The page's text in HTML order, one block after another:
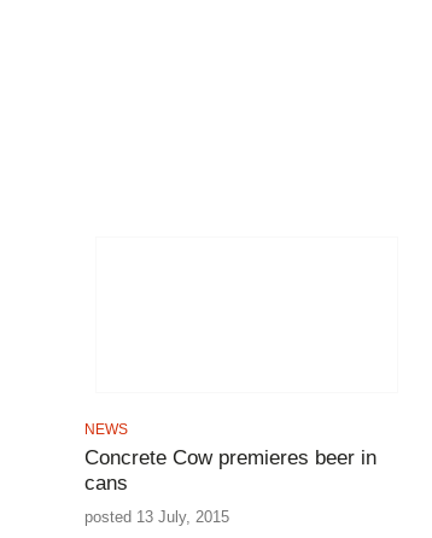
NEWS
Concrete Cow premieres beer in
cans
posted 13 July, 2015